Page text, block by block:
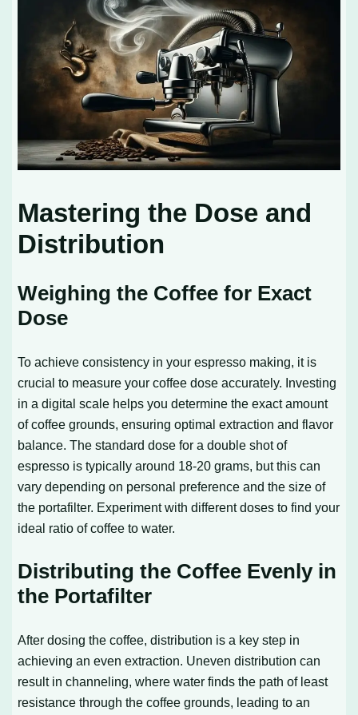
Mastering the Dose and
Distribution
Weighing the Coffee for Exact
Dose
To achieve consistency in your espresso making, it is
crucial to measure your coffee dose accurately. Investing
in a digital scale helps you determine the exact amount
of coffee grounds, ensuring optimal extraction and flavor
balance. The standard dose for a double shot of
espresso is typically around 18-20 grams, but this can
vary depending on personal preference and the size of
the portafilter. Experiment with different doses to find your
ideal ratio of coffee to water.
Distributing the Coffee Evenly in
the Portafilter
After dosing the coffee, distribution is a key step in
achieving an even extraction. Uneven distribution can
result in channeling, where water finds the path of least
resistance through the coffee grounds, leading to an